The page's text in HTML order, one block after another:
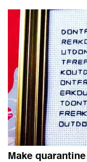
Make